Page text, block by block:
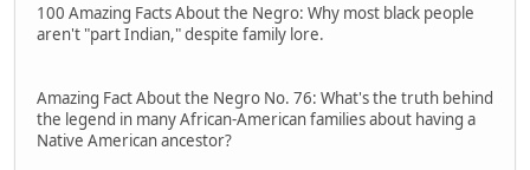
100 Amazing Facts About the Negro: Why most black people
aren't "part Indian," despite family lore.
Amazing Fact About the Negro No. 76: What's the truth behind
the legend in many African-American families about having a
Native American ancestor?